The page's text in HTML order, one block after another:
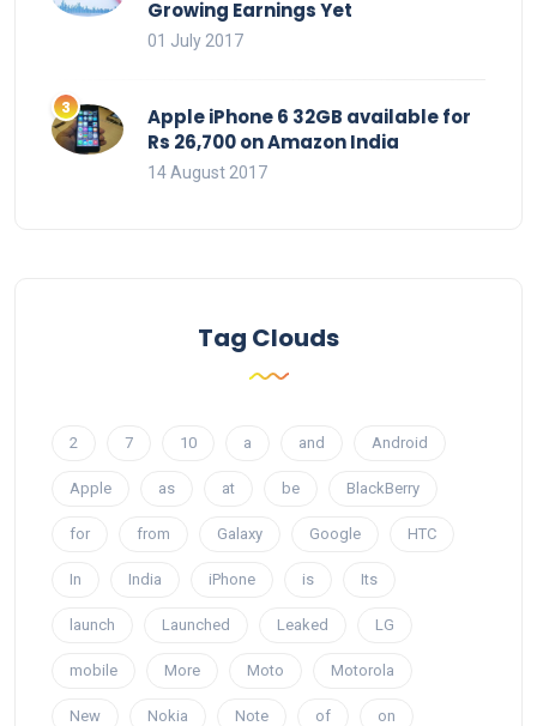
Growing Earnings Yet
01 July 2017
Apple iPhone 6 32GB available for
Rs 26,700 on Amazon India
14 August 2017
Tag Clouds
2 7 10 a and Android
Apple as at be BlackBerry
for from Galaxy Google HTC
In India iPhone is Its
launch Launched Leaked LG
mobile More Moto Motorola
New Nokia Note of on